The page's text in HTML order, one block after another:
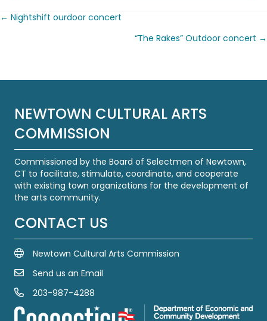
Posts
← Nightshift ourdoor concert
“The Rakes” Outdoor concert →
NEWTOWN CULTURAL ARTS
COMMISSION
Commissioned by the Board of Selectmen of Newtown,
CT to facilitate, stimulate, coordinate, and cooperate
with existing town organizations for the development of
the arts community.
CONTACT US
Newtown Cultural Arts Commission
Email UsSend us an Email
Call us at 203-987-4288
203-987-4288